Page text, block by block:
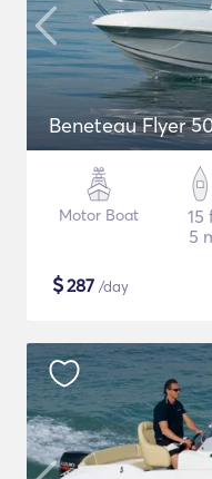
Beneteau Flyer
Motor Boat
15
5
$287 /day